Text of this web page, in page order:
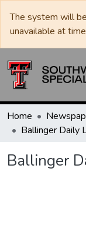
The system will
unavailable at
Home
Ballinger Daily
Ballinger